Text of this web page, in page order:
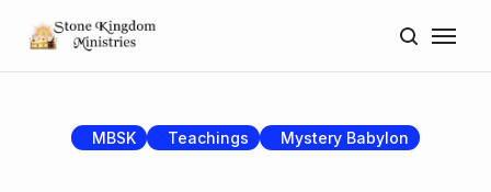
MBSK Teachings Mystery Babylon